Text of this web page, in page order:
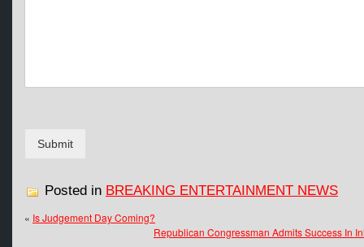
g
Submit
Posted in BREAKING ENTERTAINMENT NEWS
« Is Judgement Day Coming?
Republican Congressman Admits Success In